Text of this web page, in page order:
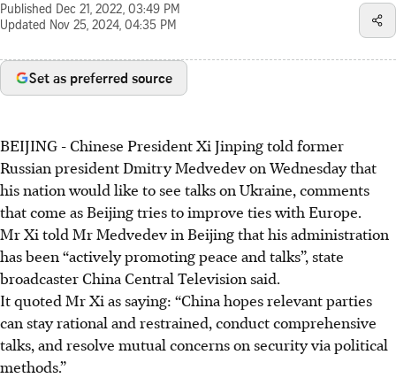
Published Dec 21, 2022, 03:49 PM
Updated Nov 25, 2024, 04:35 PM
Set as preferred source
BEIJING -Chinese President Xi Jinping told former
Russian president Dmitry Medvedev on Wednesday that
his nation would like to see talks on Ukraine, comments
that come as Beijing tries to improve ties with Europe.
Mr Xi told Mr Medvedev in Beijing that his administration
has been “actively promoting peace and talks”, state
broadcaster China Central Television said.
It quoted Mr Xi as saying: “China hopes relevant parties
can stay rational and restrained, conduct comprehensive
talks, and resolve mutual concerns on security via political
methods.”